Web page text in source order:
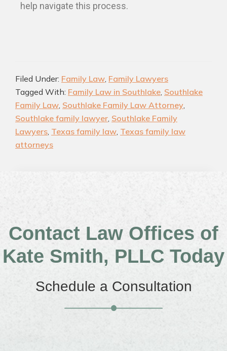
help navigate this process.
Filed Under: Family Law, Family Lawyers
Tagged With: Family Law in Southlake, Southlake
Family Law, Southlake Family Law Attorney,
Southlake family lawyer, Southlake Family
Lawyers, Texas family law, Texas family law
attorneys
Contact Law Offices of
Kate Smith, PLLC Today
Schedule a Consultation